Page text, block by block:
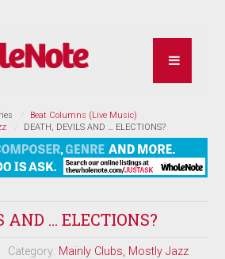
Beat Columns (Live Music)
DEATH, DEVILS AND … ELECTIONS?
AND … ELECTIONS?
Category: Mainly Clubs, Mostly Jazz